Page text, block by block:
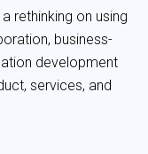
rethinking on using
business-
development
services, and